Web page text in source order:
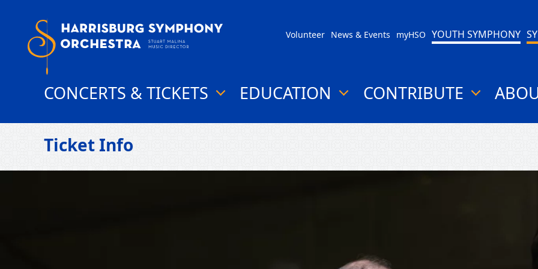
content
CONCERTS & TICKETS
show
EDUCATION
show
CONTRIBUTE
show
Volunteer News & Events myHSO YOUTH SYMPHONY
Ticket Info